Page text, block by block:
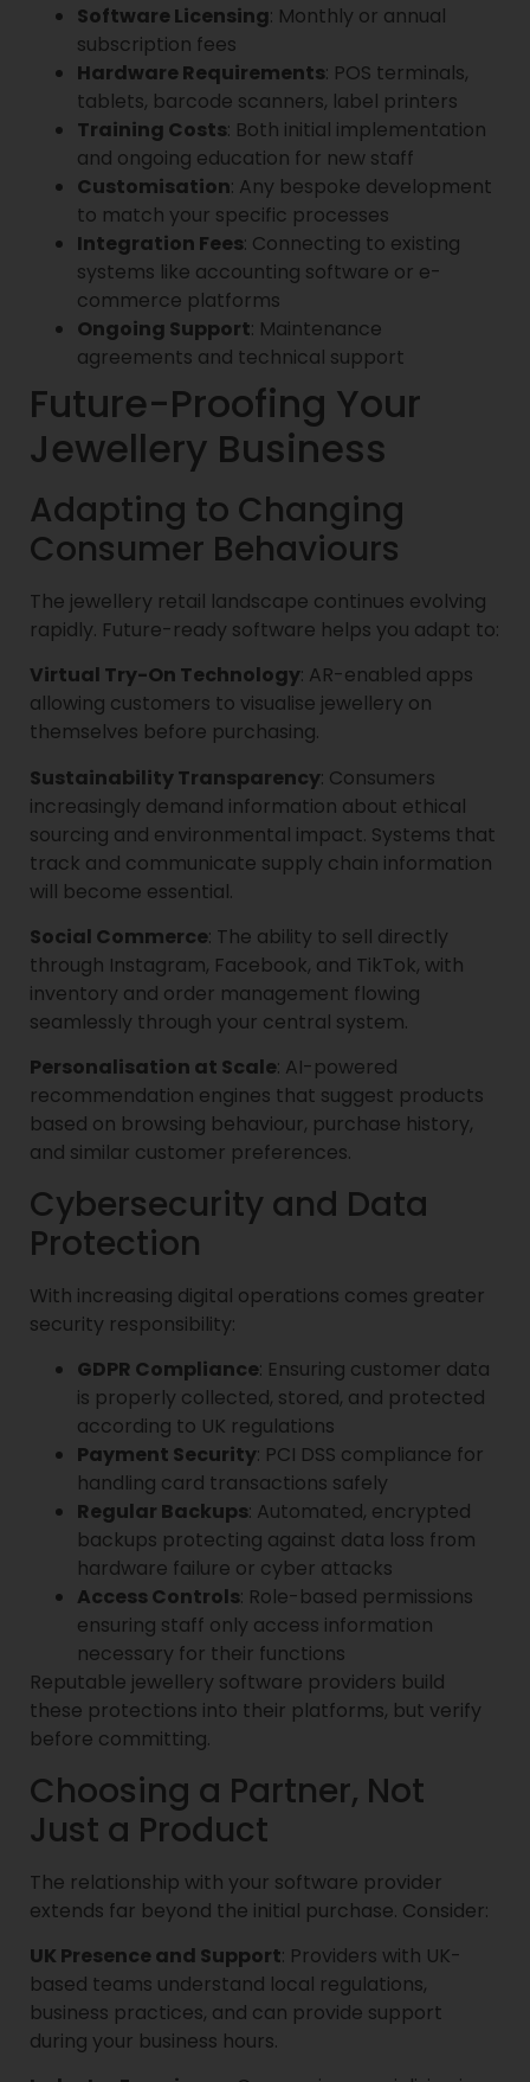
Software Licensing: Monthly or annual
subscription fees
Hardware Requirements: POS terminals,
tablets, barcode scanners, label printers
Training Costs: Both initial implementation
and ongoing education for new staff
Customisation: Any bespoke development
to match your specific processes
Integration Fees: Connecting to existing
systems like accounting software or e-
commerce platforms
Ongoing Support: Maintenance
agreements and technical support
Future-Proofing Your
Jewellery Business
Adapting to Changing
Consumer Behaviours
The jewellery retail landscape continues evolving
rapidly. Future-ready software helps you adapt to:
Virtual Try-On Technology: AR-enabled apps
allowing customers to visualise jewellery on
themselves before purchasing.
Sustainability Transparency: Consumers
increasingly demand information about ethical
sourcing and environmental impact. Systems that
track and communicate supply chain information
will become essential.
Social Commerce: The ability to sell directly
through Instagram, Facebook, and TikTok, with
inventory and order management flowing
seamlessly through your central system.
Personalisation at Scale: AI-powered
recommendation engines that suggest products
based on browsing behaviour, purchase history,
and similar customer preferences.
Cybersecurity and Data
Protection
With increasing digital operations comes greater
security responsibility:
GDPR Compliance: Ensuring customer data
is properly collected, stored, and protected
according to UK regulations
Payment Security: PCI DSS compliance for
handling card transactions safely
Regular Backups: Automated, encrypted
backups protecting against data loss from
hardware failure or cyber attacks
Access Controls: Role-based permissions
ensuring staff only access information
necessary for their functions
Reputable jewellery software providers build
these protections into their platforms, but verify
before committing.
Choosing a Partner, Not
Just a Product
The relationship with your software provider
extends far beyond the initial purchase. Consider:
UK Presence and Support: Providers with UK-
based teams understand local regulations,
business practices, and can provide support
during your business hours.